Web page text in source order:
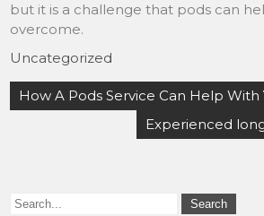
but it is a challenge that pods can
overcome.
Uncategorized
Post
navigation
How A Pods Service Can Help With
Experienced